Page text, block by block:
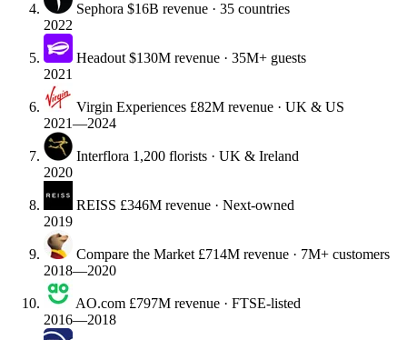
Sephora $16B revenue · 35 countries
2022
Headout $130M revenue · 35M+ guests
2021
Virgin Experiences £82M revenue · UK & US
2021—2024
Interflora 1,200 florists · UK & Ireland
2020
REISS £346M revenue · Next-owned
2019
Compare the Market £714M revenue · 7M+ customers
2018—2020
AO.com £797M revenue · FTSE-listed
2016—2018